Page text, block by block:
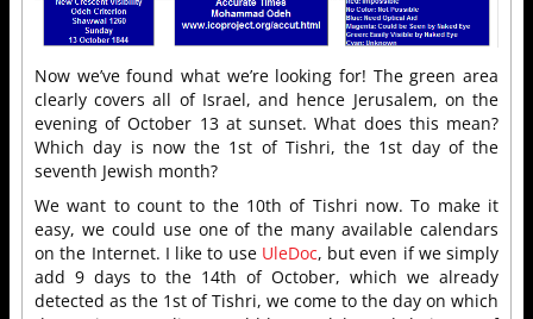
Now we’ve found what we’re looking for! The green area
clearly covers all of Israel, and hence Jerusalem, on the
evening of October 13 at sunset. What does this mean?
Which day is now the 1st of Tishri, the 1st day of the
seventh Jewish month?
We want to count to the 10th of Tishri now. To make it
easy, we could use one of the many available calendars
on the Internet. I like to use UleDoc, but even if we simply
add 9 days to the 14th of October, which we already
detected as the 1st of Tishri, we come to the day on which